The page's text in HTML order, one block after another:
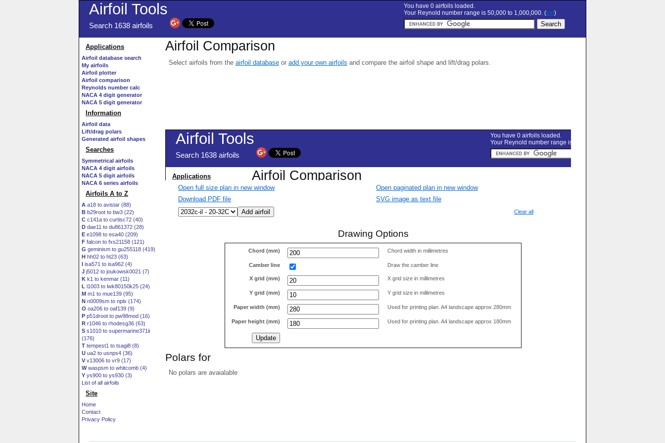
Airfoil Tools
Search 1638 airfoils
You have 0 airfoils loaded.
Your Reynold number range is 50,000 to 1,000,000. (set)
Applications
Airfoil database search
My airfoils
Airfoil plotter
Airfoil comparison
Reynolds number calc
NACA 4 digit generator
NACA 5 digit generator
Information
Airfoil data
Lift/drag polars
Generated airfoil shapes
Searches
Symmetrical airfoils
NACA 4 digit airfoils
NACA 5 digit airfoils
NACA 6 series airfoils
Airfoils A to Z
A a18 to avistar (88)
B b29root to bw3 (22)
C c141a to curtisc72 (40)
D dae11 to du861372 (28)
E e1098 to esa40 (209)
F falcon to fxs21158 (121)
G geminism to gu255118 (419)
H hh02 to ht23 (63)
I isa571 to isa962 (4)
J j5012 to joukowsk0021 (7)
K k1 to kenmar (11)
L l1003 to lwk80150k25 (24)
M m1 to mue139 (95)
N n0009sm to nplx (174)
O oa206 to oaf139 (9)
P p51droot to pw98mod (16)
R r1046 to rhodesg36 (63)
S s1010 to supermarine371ii
(176)
T tempest1 to tsagi8 (8)
U ua2 to usnps4 (36)
V v13006 to vr9 (17)
Wwaspsm to whitcomb (4)
Y ys900 to ys930 (3)
List of all airfoils
Site
Home
Contact
Privacy Policy
Airfoil Comparison
Select airfoils from the airfoil databaseor add your own airfoils and compare the airfoil shape and lift/drag polars.
Open full size plan in new window
Open paginated plan in new window
Download PDF file
SVG image as text file
Clear all
Drawing Options
Chord (mm) Chord width in millimetres
Camber line Draw the camber line
X grid (mm) X grid size in millimetres
Y grid (mm) Y grid size in millimetres
Paper width (mm) Used for printing plan. A4 landscape approx 280mm
Paper height (mm) Used for printing plan. A4 landscape approx 180mm
Polars for
No polars are avaialable